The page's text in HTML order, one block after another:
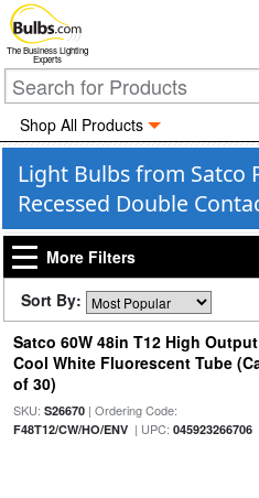
The Business Lighting
Experts
Shop All Products
Light Bulbs from Satco
Recessed Double
More Filters
Sort By:
Satco 60W 48in T12 High Output
Cool White Fluorescent Tube
of 30)
SKU: S26670| Ordering Code:
F48T12/CW/HO/ENV| UPC: 045923266706